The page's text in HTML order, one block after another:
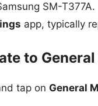
SM-T377A.
app, typically
to
tap on General